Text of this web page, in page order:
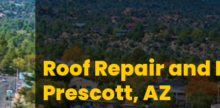
Roof Repair
Prescott, AZ